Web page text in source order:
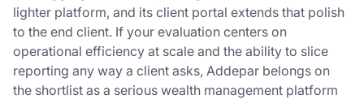
lighter platform, and its client portal extends that polish
to the end client. If your evaluation centers on
operational efficiency at scale and the ability to slice
reporting any way a client asks, Addepar belongs on
the shortlist as a serious wealth management platform